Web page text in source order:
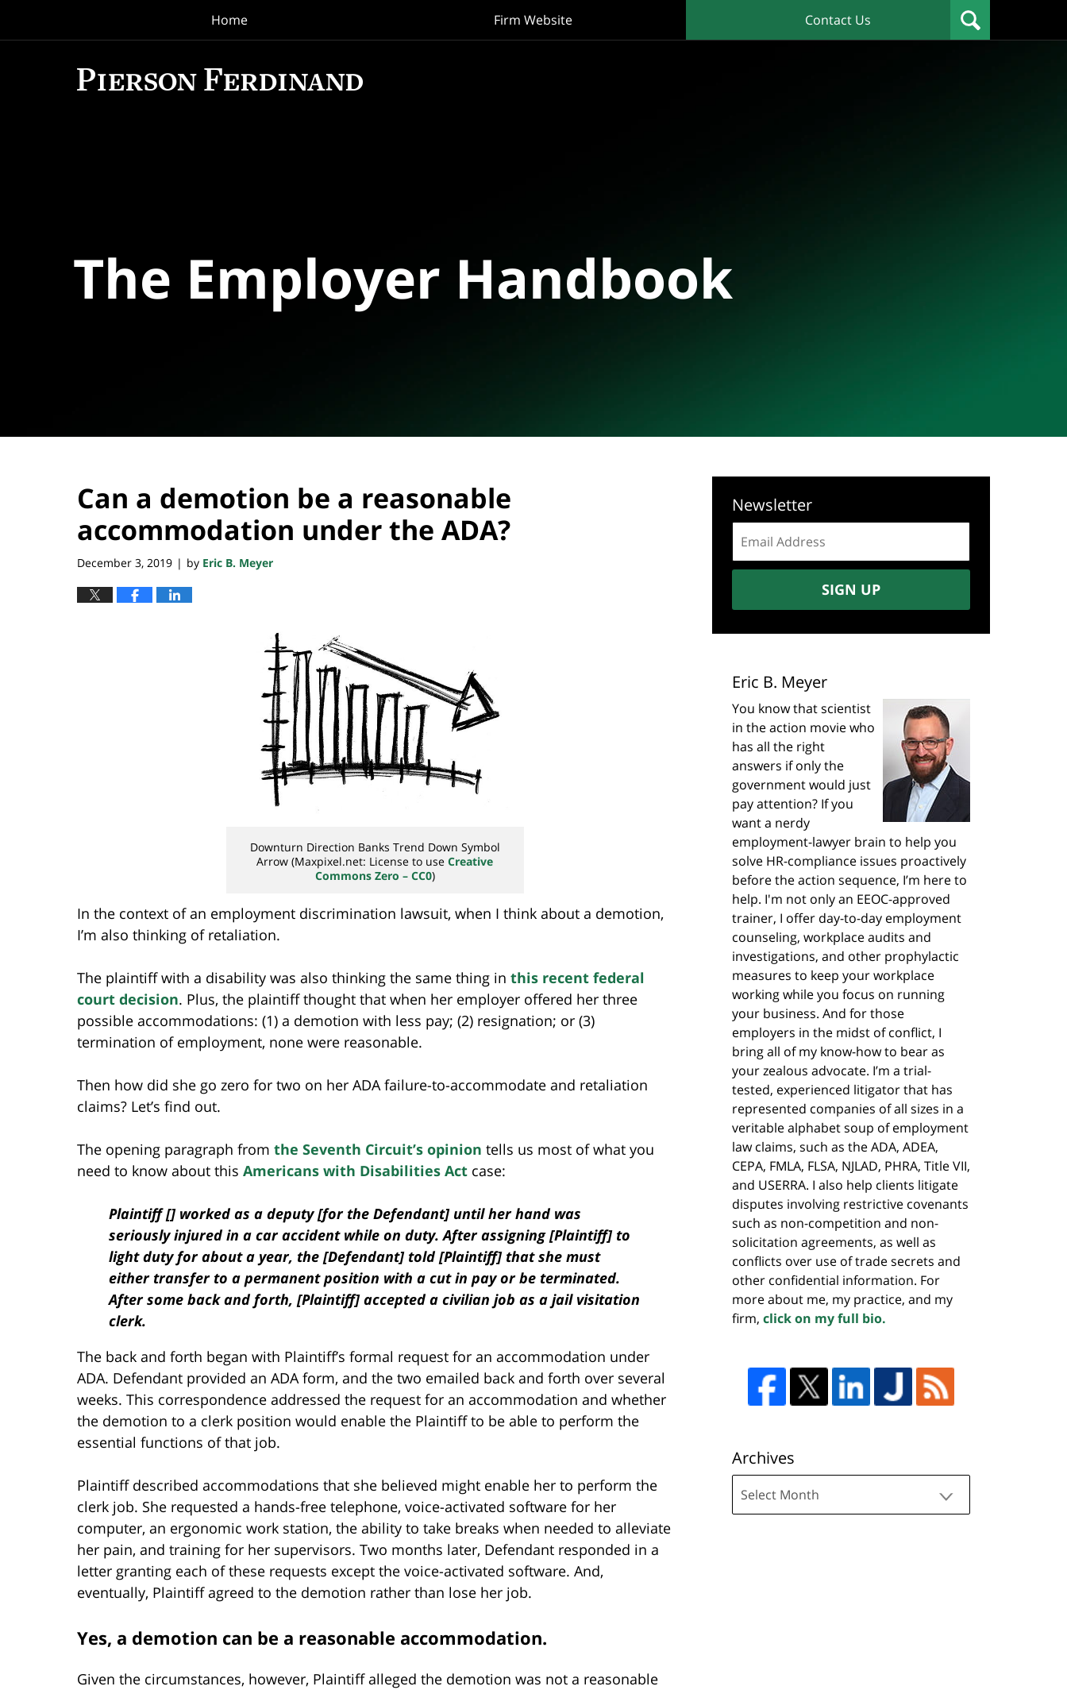
Home Firm Website Contact Us
The Employer Handbook
Can a demotion be a reasonable
accommodation under the ADA?
December 3, 2019 | by Eric B. Meyer
Downturn Direction Banks Trend Down Symbol
Arrow (Maxpixel.net: License to use Creative
Commons Zero – CC0)
In the context of an employment discrimination lawsuit, when I think about a demotion,
I’m also thinking of retaliation.
The plaintiff with a disability was also thinking the same thing in this recent federal
court decision. Plus, the plaintiff thought that when her employer offered her three
possible accommodations: (1) a demotion with less pay; (2) resignation; or (3)
termination of employment, none were reasonable.
Then how did she go zero for two on her ADA failure-to-accommodate and retaliation
claims? Let’s find out.
The opening paragraph from the Seventh Circuit’s opinion tells us most of what you
need to know about this Americans with Disabilities Act case:
Plaintiff [] worked as a deputy [for the Defendant] until her hand was
seriously injured in a car accident while on duty. After assigning [Plaintiff] to
light duty for about a year, the [Defendant] told [Plaintiff] that she must
either transfer to a permanent position with a cut in pay or be terminated.
After some back and forth, [Plaintiff] accepted a civilian job as a jail visitation
clerk.
The back and forth began with Plaintiff’s formal request for an accommodation under
ADA. Defendant provided an ADA form, and the two emailed back and forth over several
weeks. This correspondence addressed the request for an accommodation and whether
the demotion to a clerk position would enable the Plaintiff to be able to perform the
essential functions of that job.
Plaintiff described accommodations that she believed might enable her to perform the
clerk job. She requested a hands-free telephone, voice-activated software for her
computer, an ergonomic work station, the ability to take breaks when needed to alleviate
her pain, and training for her supervisors. Two months later, Defendant responded in a
letter granting each of these requests except the voice-activated software. And,
eventually, Plaintiff agreed to the demotion rather than lose her job.
Yes, a demotion can be a reasonable accommodation.
Given the circumstances, however, Plaintiff alleged the demotion was not a reasonable
Newsletter
address:
SIGN UP
Eric B. Meyer
You know that scientist
in the action movie who
has all the right
answers if only the
government would just
pay attention? If you
want a nerdy
employment-lawyer brain to help you
solve HR-compliance issues proactively
before the action sequence, I’m here to
help. I'm not only an EEOC-approved
trainer, I offer day-to-day employment
counseling, workplace audits and
investigations, and other prophylactic
measures to keep your workplace
working while you focus on running
your business. And for those
employers in the midst of conflict, I
bring all of my know-how to bear as
your zealous advocate. I’m a trial-
tested, experienced litigator that has
represented companies of all sizes in a
veritable alphabet soup of employment
law claims, such as the ADA, ADEA,
CEPA, FMLA, FLSA, NJLAD, PHRA, Title VII,
and USERRA. I also help clients litigate
disputes involving restrictive covenants
such as non-competition and non-
solicitation agreements, as well as
conflicts over use of trade secrets and
other confidential information. For
more about me, my practice, and my
firm, click on my full bio.
Archives